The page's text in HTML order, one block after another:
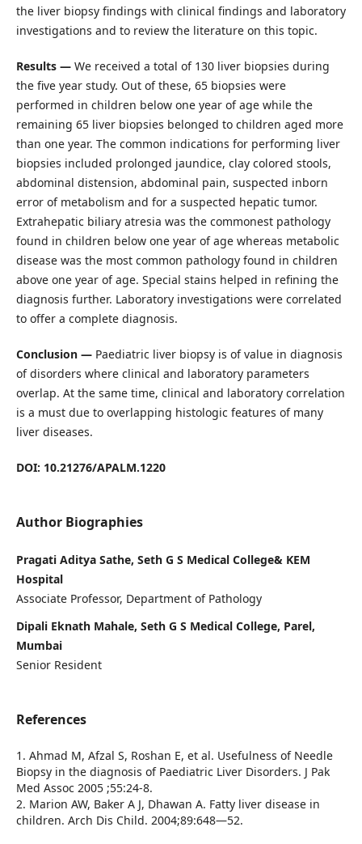
the liver biopsy findings with clinical findings and laboratory
investigations and to review the literature on this topic.
Results — We received a total of 130 liver biopsies during
the five year study. Out of these, 65 biopsies were
performed in children below one year of age while the
remaining 65 liver biopsies belonged to children aged more
than one year. The common indications for performing liver
biopsies included prolonged jaundice, clay colored stools,
abdominal distension, abdominal pain, suspected inborn
error of metabolism and for a suspected hepatic tumor.
Extrahepatic biliary atresia was the commonest pathology
found in children below one year of age whereas metabolic
disease was the most common pathology found in children
above one year of age. Special stains helped in refining the
diagnosis further. Laboratory investigations were correlated
to offer a complete diagnosis.
Conclusion — Paediatric liver biopsy is of value in diagnosis
of disorders where clinical and laboratory parameters
overlap. At the same time, clinical and laboratory correlation
is a must due to overlapping histologic features of many
liver diseases.
DOI: 10.21276/APALM.1220
Author Biographies
Pragati Aditya Sathe, Seth G S Medical College& KEM
Hospital
Associate Professor, Department of Pathology
Dipali Eknath Mahale, Seth G S Medical College, Parel,
Mumbai
Senior Resident
References
1. Ahmad M, Afzal S, Roshan E, et al. Usefulness of Needle
Biopsy in the diagnosis of Paediatric Liver Disorders. J Pak
Med Assoc 2005 ;55:24-8.
2. Marion AW, Baker A J, Dhawan A. Fatty liver disease in
children. Arch Dis Child. 2004;89:648—52.